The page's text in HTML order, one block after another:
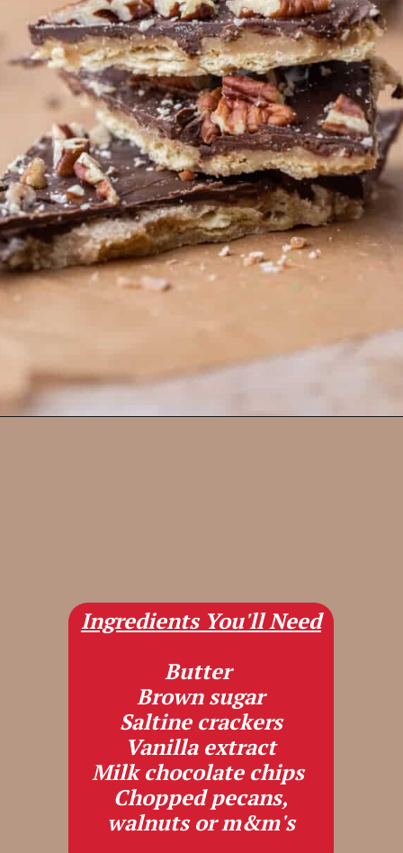
Ingredients You'll Need
Butter
Brown sugar
Saltine crackers
Vanilla extract
Milk chocolate chips
Chopped pecans,
walnuts or m&m's